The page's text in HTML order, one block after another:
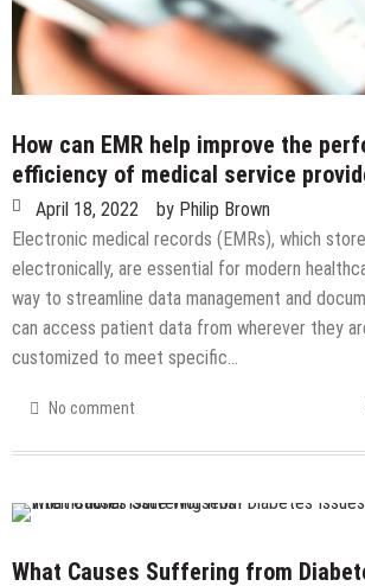
How can EMR help improve the
efficiency of medical service
April 18, 2022 by Philip Brown
Electronic medical records (EMRs), which
electronically, are essential for modern
way to streamline data management and
can access patient data from wherever they
customized to meet specific…
No comment
What Causes Suffering from